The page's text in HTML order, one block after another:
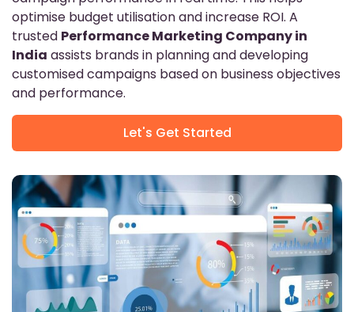
optimise budget utilisation and increase ROI. A
trusted Performance Marketing Company in
India assists brands in planning and developing
customised campaigns based on business objectives
and performance.
Let's Get Started